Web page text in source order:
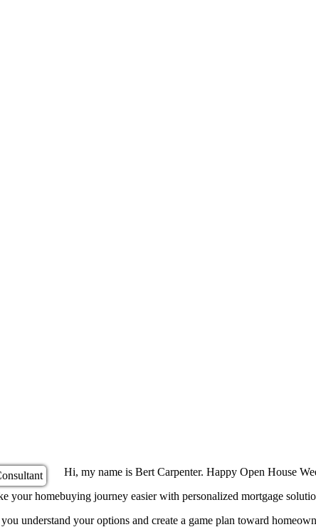
Hi, my name is Bert Carpenter. Happy Open House
homebuying journey easier with personalized mortgage
understand your options and create a game plan toward